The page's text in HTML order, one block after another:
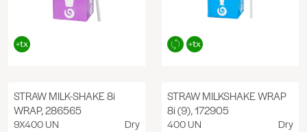
STRAW MILK-SHAKE 8i
WRAP, 286565
9X400 UN Dry
STRAW MILKSHAKE WRAP
8i (9), 172905
400 UN Dry